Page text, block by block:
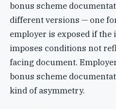
bonus scheme
different versions — one
employer is exposed if
imposes conditions not
facing document.
bonus scheme
kind of asymmetry.